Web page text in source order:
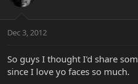
t
r
e
a
Dec 3, 2012
So guys I thought I'd share
since I love yo faces so much.